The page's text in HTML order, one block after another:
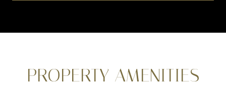
PROPERTY AMENITIES